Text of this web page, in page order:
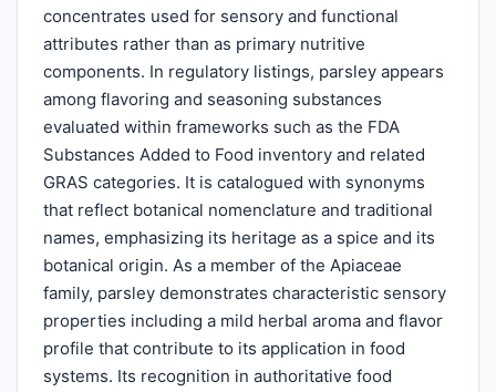
concentrates used for sensory and functional
attributes rather than as primary nutritive
components. In regulatory listings, parsley appears
among flavoring and seasoning substances
evaluated within frameworks such as the FDA
Substances Added to Food inventory and related
GRAS categories. It is catalogued with synonyms
that reflect botanical nomenclature and traditional
names, emphasizing its heritage as a spice and its
botanical origin. As a member of the Apiaceae
family, parsley demonstrates characteristic sensory
properties including a mild herbal aroma and flavor
profile that contribute to its application in food
systems. Its recognition in authoritative food